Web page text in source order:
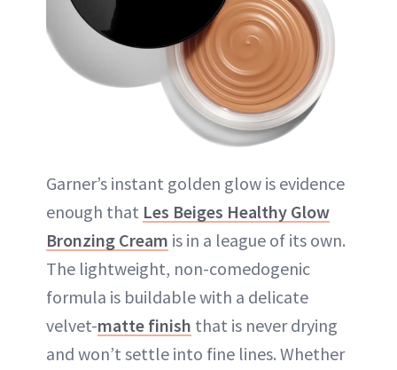
Garner’s instant golden glow is evidence
enough that Les Beiges Healthy Glow
Bronzing Cream is in a league of its own.
The lightweight, non-comedogenic
formula is buildable with a delicate
velvet-matte finish that is never drying
and won’t settle into fine lines. Whether